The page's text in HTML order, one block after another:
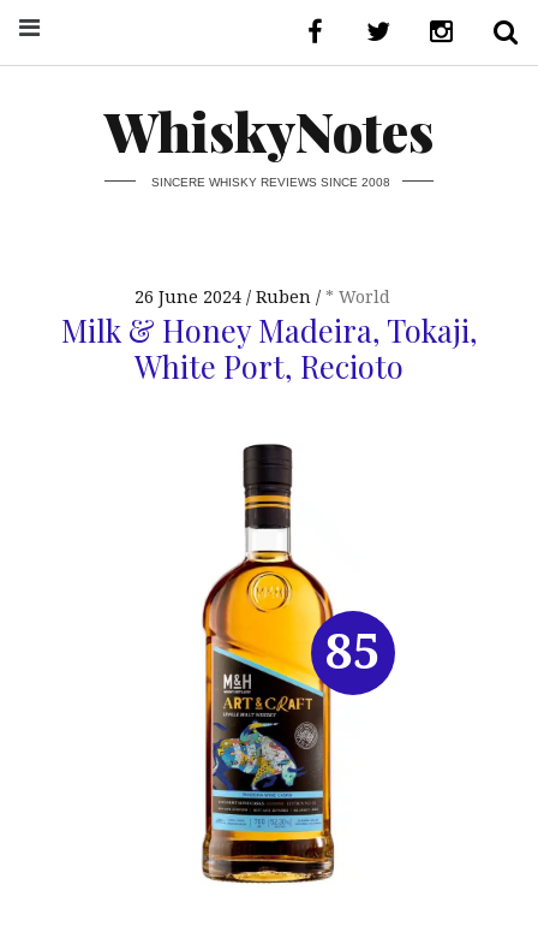
WhiskyNotes
SINCERE WHISKY REVIEWS SINCE 2008
26 June 2024 Ruben * World
Milk & Honey Madeira, Tokaji,
White Port, Recioto
85